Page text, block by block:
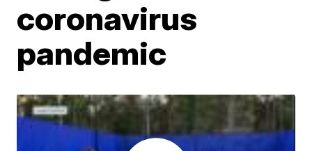
coronavirus
pandemic